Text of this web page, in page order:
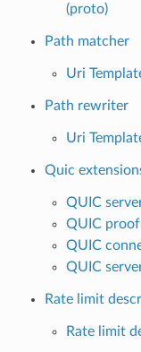
(proto)
Path matcher
Uri
Path rewriter
Uri
Quic
QUIC
QUIC
QUIC
QUIC
Rate limit
Rate limit